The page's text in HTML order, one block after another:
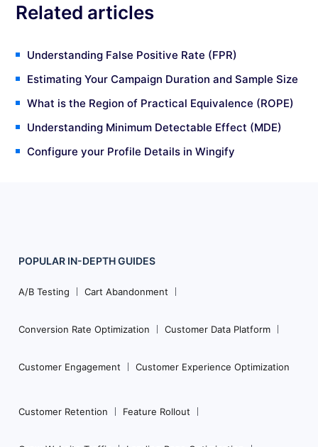
Related articles
Understanding False Positive Rate (FPR)
Estimating Your Campaign Duration and Sample Size
What is the Region of Practical Equivalence (ROPE)
Understanding Minimum Detectable Effect (MDE)
Configure your Profile Details in Wingify
Footer
Navigation
POPULAR IN-DEPTHGUIDES
A/B Testing Cart Abandonment
Conversion Rate Optimization Customer Data Platform
Customer Engagement Customer Experience Optimization
Customer Retention Feature Rollout